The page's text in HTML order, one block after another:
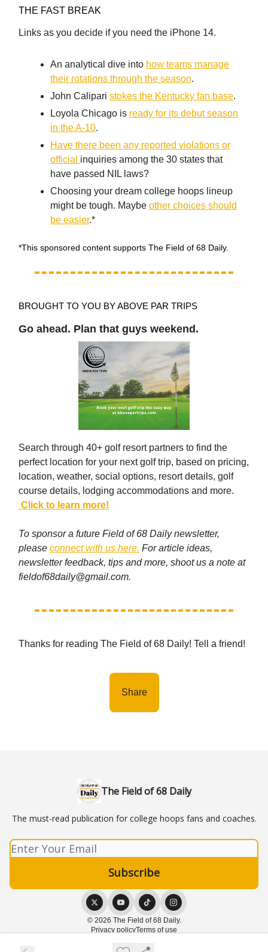
THE FAST BREAK
Links as you decide if you need the iPhone 14.
An analytical dive into how teams manage
their rotations through the season.
John Calipari stokes the Kentucky fan base.
Loyola Chicago is ready for its debut season
in the A-10.
Have there been any reported violations or
official inquiries among the 30 states that
have passed NIL laws?
Choosing your dream college hoops lineup
might be tough. Maybe other choices should
be easier.*
*This sponsored content supports The Field of 68 Daily.
BROUGHT TO YOU BY ABOVE PAR TRIPS
Go ahead. Plan that guys weekend.
Search through 40+ golf resort partners to find the
perfect location for your next golf trip, based on pricing,
location, weather, social options, resort details, golf
course details, lodging accommodations and more.
Click to learn more!
To sponsor a future Field of 68 Daily newsletter,
please connect with us here. For article ideas,
newsletter feedback, tips and more, shoot us a note at
fieldof68daily@gmail.com.
Thanks for reading The Field of 68 Daily! Tell a friend!
Share
The Field of 68 Daily
The must-read publication for college hoops fans and coaches.
© 2026 The Field of 68 Daily.
Privacy policyTerms of use
Powered by beehiiv